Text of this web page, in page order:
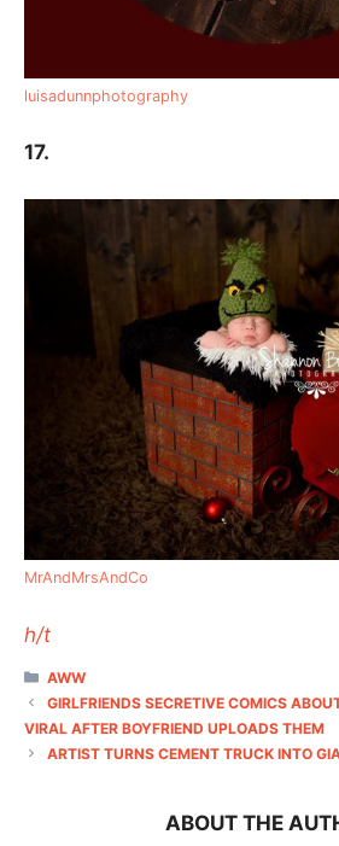
luisadunnphotography
17.
MrAndMrsAndCo
h/t
CATEGORIES
AWW
GIRLFRIENDS SECRETIVE COMICS
VIRAL AFTER BOYFRIEND UPLOADS THEM
ARTIST TURNS CEMENT TRUCK INTO
ABOUT THE